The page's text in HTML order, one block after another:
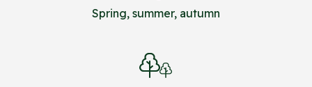
Spring, summer, autumn